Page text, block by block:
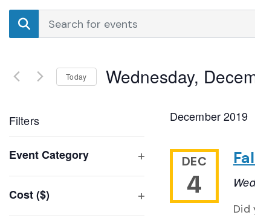
Events
Search
Views
Enter
Keyword.
Events
Today Wednesday,
Filters
any
of
the
Event Category
Cost ($)
December 2019
DEC
4
Did